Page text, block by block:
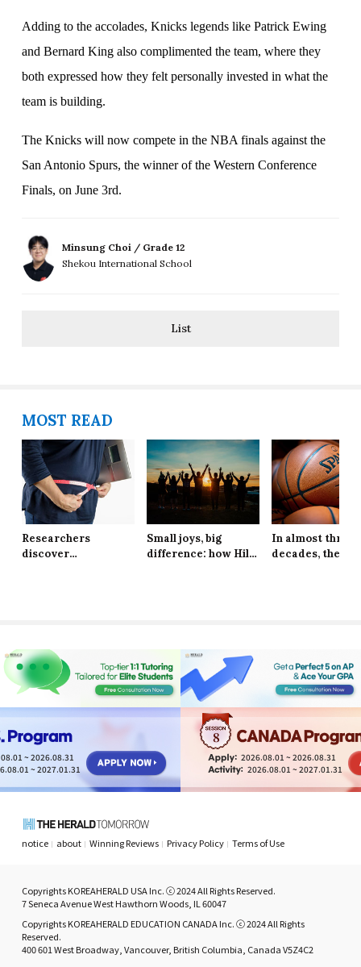
Adding to the accolades, Knicks legends like Patrick Ewing
and Bernard King also complimented the team, where they
both expressed how they felt personally invested in what the
team is building.
The Knicks will now compete in the NBA finals against the
San Antonio Spurs, the winner of the Western Conference
Finals, on June 3rd.
Minsung Choi / Grade 12
Shekou International School
List
MOST READ
Researchers
discover
Small joys, big
difference: how Hill
In almost three
decades, the
~ 2026.08.31
~ 2027.01.31
8
2026.08.01 ~ 2026.08.31
2026.08.01 ~ 2027.01.31
notice about Winning Reviews Privacy Policy Terms of Use
Copyrights KOREAHERALD USA Inc. ⓒ 2024 All Rights Reserved.
7 Seneca Avenue West Hawthorn Woods, IL 60047
Copyrights KOREAHERALD EDUCATION CANADA Inc. ⓒ 2024 All Rights
Reserved.
400 601 West Broadway, Vancouver, British Columbia, Canada V5Z4C2